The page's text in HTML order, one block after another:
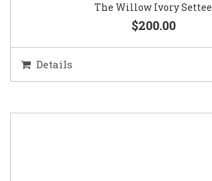
The Willow Ivory Settee
$200.00
Details